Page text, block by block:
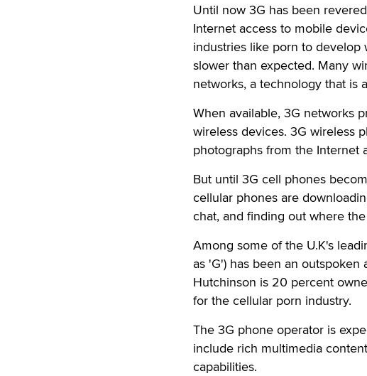
Until now 3G has been
Internet access to mobile
industries like porn to develop
slower than expected. Many
networks, a technology that is
When available, 3G networks
wireless devices. 3G wireless
photographs from the Internet
But until 3G cell phones
cellular phones are
chat, and finding out where
Among some of the U.K's
as 'G') has been an
Hutchinson is 20 percent
for the cellular porn industry.
The 3G phone operator is
include rich multimedia
capabilities.